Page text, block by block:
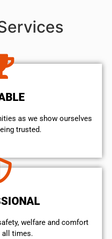
as we show ourselves
trusted.
welfare and comfort
all times.